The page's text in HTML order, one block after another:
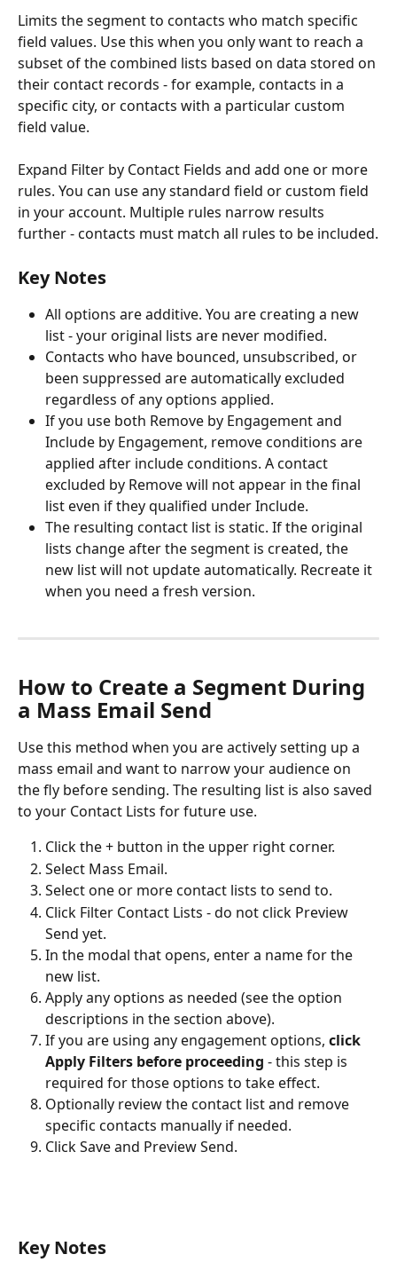
Limits the segment to contacts who match specific
field values. Use this when you only want to reach a
subset of the combined lists based on data stored on
their contact records - for example, contacts in a
specific city, or contacts with a particular custom
field value.
Expand Filter by Contact Fields and add one or more
rules. You can use any standard field or custom field
in your account. Multiple rules narrow results
further - contacts must match all rules to be included.
Key Notes
All options are additive. You are creating a new
list - your original lists are never modified.
Contacts who have bounced, unsubscribed, or
been suppressed are automatically excluded
regardless of any options applied.
If you use both Remove by Engagement and
Include by Engagement, remove conditions are
applied after include conditions. A contact
excluded by Remove will not appear in the final
list even if they qualified under Include.
The resulting contact list is static. If the original
lists change after the segment is created, the
new list will not update automatically. Recreate it
when you need a fresh version.
How to Create a Segment During
a Mass Email Send
Use this method when you are actively setting up a
mass email and want to narrow your audience on
the fly before sending. The resulting list is also saved
to your Contact Lists for future use.
Click the + button in the upper right corner.
Select Mass Email.
Select one or more contact lists to send to.
Click Filter Contact Lists - do not click Preview
Send yet.
In the modal that opens, enter a name for the
new list.
Apply any options as needed (see the option
descriptions in the section above).
If you are using any engagement options, click
Apply Filters before proceeding - this step is
required for those options to take effect.
Optionally review the contact list and remove
specific contacts manually if needed.
Click Save and Preview Send.
Key Notes